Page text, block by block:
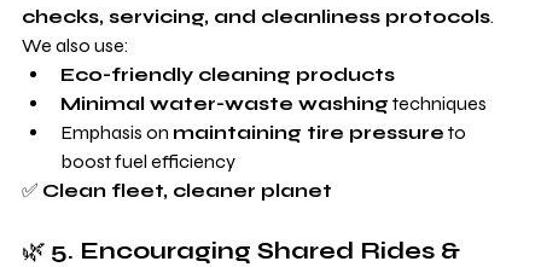
checks, servicing, and cleanliness protocols.
We also use:
Eco-friendly cleaning products
Minimal water-waste washing techniques
Emphasis on maintaining tire pressure to
boost fuel efficiency
✅ Clean fleet, cleaner planet
🌿 5. Encouraging Shared Rides &